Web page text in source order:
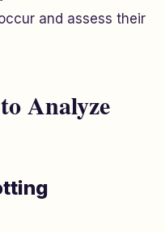
and assess their
Analyze